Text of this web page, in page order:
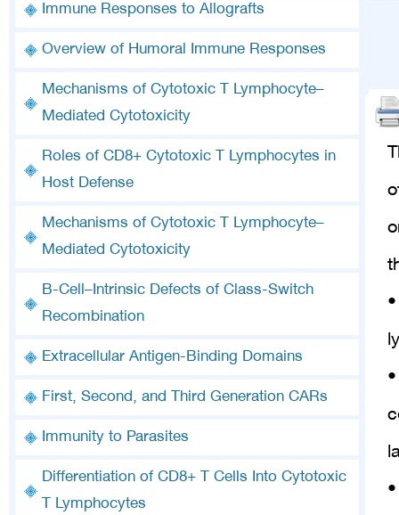
Immune Responses to Allografts
Overview of Humoral Immune Responses
Mechanisms of Cytotoxic T Lymphocyte–
Mediated Cytotoxicity
Roles of CD8+ Cytotoxic T Lymphocytes in
Host Defense
Mechanisms of Cytotoxic T Lymphocyte–
Mediated Cytotoxicity
B-Cell–Intrinsic Defects of Class-Switch
Recombination
Extracellular Antigen-Binding Domains
First, Second, and Third Generation CARs
Immunity to Parasites
Differentiation of CD8+ T Cells Into Cytotoxic
T Lymphocytes